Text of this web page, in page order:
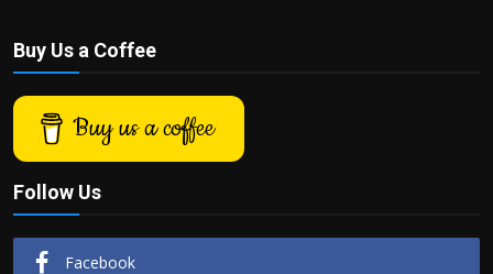
Buy Us a Coffee
Buy us a coffee
Follow Us
Facebook